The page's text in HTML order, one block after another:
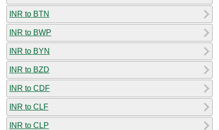
INR to BTN
INR to BWP
INR to BYN
INR to BZD
INR to CDF
INR to CLF
INR to CLP